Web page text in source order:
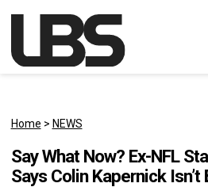
Main Navigation
Home > NEWS
Say What Now? Ex-NFL
Says Colin Kapernick Isn’t